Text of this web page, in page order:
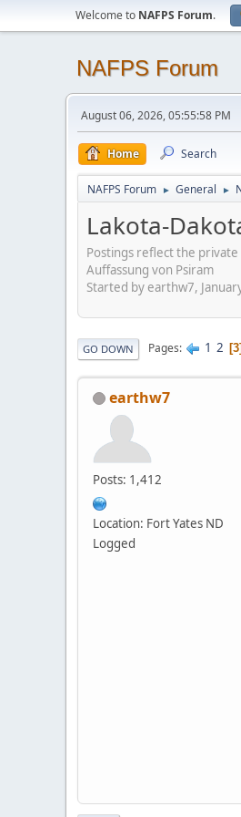
Welcome to NAFPS Forum.
NAFPS Forum
August 06, 2026, 05:55:58 PM
Home Search
NAFPS Forum ► General ►
Lakota-
Postings reflect the
Auffassung von Psiram
Started by earthw7,
GO DOWN Pages 1 2 3
earthw7
Posts: 1,412
Location: Fort Yates ND
Logged